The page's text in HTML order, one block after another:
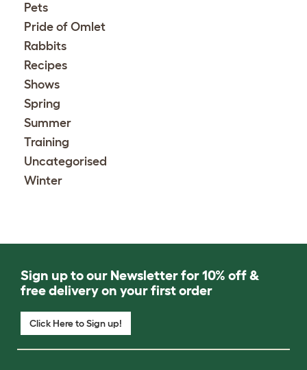
Pets
Pride of Omlet
Rabbits
Recipes
Shows
Spring
Summer
Training
Uncategorised
Winter
Sign up to our Newsletter for 10% off &
free delivery on your first order
Click Here to Sign up!